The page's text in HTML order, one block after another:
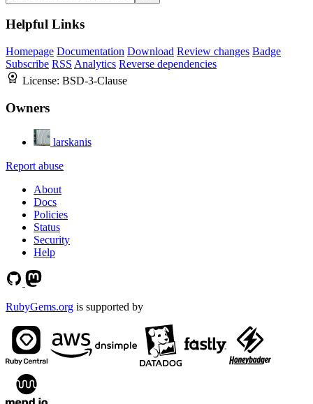
Helpful Links
Homepage Documentation Download Review changes Badge
Subscribe RSS Analytics Reverse dependencies
License: BSD-3-Clause
Owners
larskanis
Report abuse
About
Docs
Policies
Status
Security
Help
RubyGems.org is supported by